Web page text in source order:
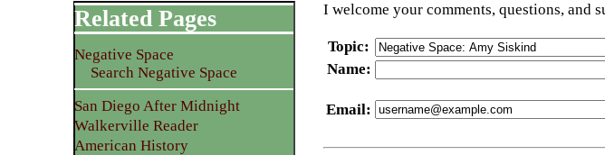
I welcome your comments, questions, and
Topic:
Name:
Email:
Related Pages
Negative Space
Search Negative Space
San Diego After Midnight
Walkerville Reader
American History